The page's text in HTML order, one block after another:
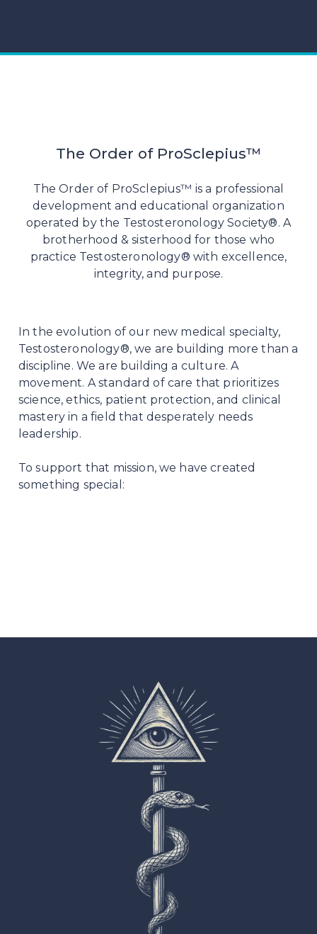
The Order of ProSclepius™
The Order of ProSclepius™ is a professional
development and educational organization
operated by the Testosteronology Society®. A
brotherhood & sisterhood for those who
practice Testosteronology® with excellence,
integrity, and purpose.
In the evolution of our new medical specialty,
Testosteronology®, we are building more than a
discipline. We are building a culture. A
movement. A standard of care that prioritizes
science, ethics, patient protection, and clinical
mastery in a field that desperately needs
leadership.
To support that mission, we have created
something special: